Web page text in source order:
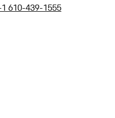
610-439-1555